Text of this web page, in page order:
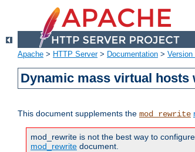
Apache > HTTP Server> Documentation > Version
Dynamic mass virtual hosts
This document supplements the mod_rewrite
mod_rewrite is not the best way to
mod_rewrite document.